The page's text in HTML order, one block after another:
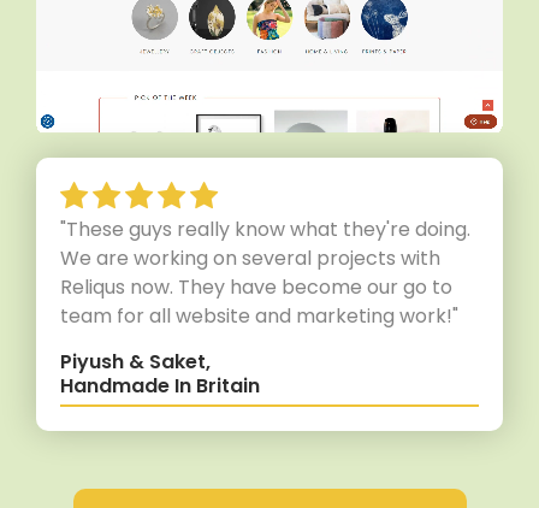
"These guys really know what they're doing.
We are working on several projects with
Reliqus now. They have become our go to
team for all website and marketing work!"
Piyush & Saket,
Handmade In Britain